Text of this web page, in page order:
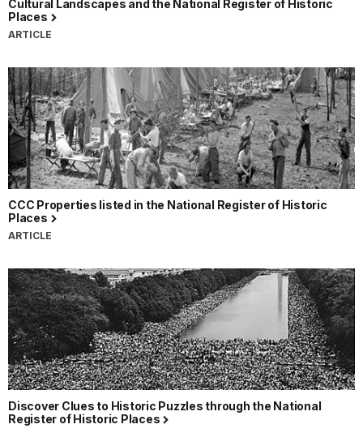
Cultural Landscapes and the National Register of Historic
Places
ARTICLE
CCC Properties listed in the National Register of Historic
Places
ARTICLE
Discover Clues to Historic Puzzles through the National
Register of Historic Places